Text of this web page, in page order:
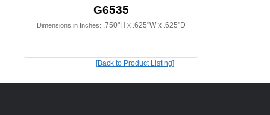
G6535
Dimensions in Inches: .750"H x .625"W x .625"D
[Back to Product Listing]